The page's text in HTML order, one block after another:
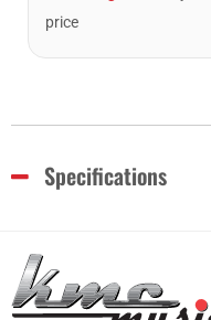
price
Specifications